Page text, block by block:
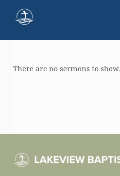
There are no sermons to show.